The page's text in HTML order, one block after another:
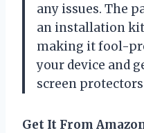
any issues. The
an installation
making it fool-
your device and
screen
Get It From